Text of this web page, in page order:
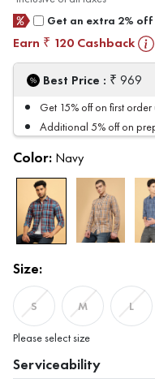
Get an extra 2%
Earn ₹ 120 Cashback
Best Price : ₹ 969
Get 15% off on first
Additional 5% off on
Color: Navy
Size:
S M L
Please select size
Serviceability